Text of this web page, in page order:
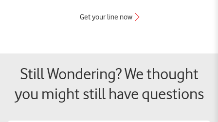
Get your line now
Still Wondering? We thought
you might still have questions